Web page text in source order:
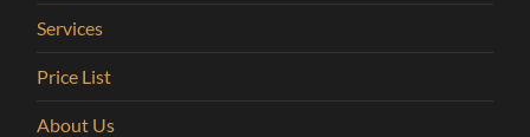
Services
Price List
About Us